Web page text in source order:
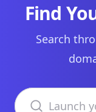
Find
Search
Search domains